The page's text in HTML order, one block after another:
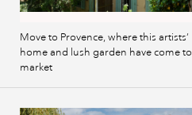
Move to Provence, where this artists’
home and lush garden have come to
market